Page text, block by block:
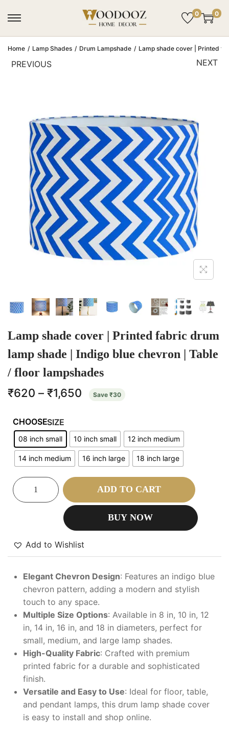
0 0
Home / Lamp Shades / Drum Lampshade / Lamp shade cover | Printed
PREVIOUS NEXT
Lamp shade cover | Printed fabric drum
lamp shade | Indigo blue chevron | Table
/ floor lampshades
₹620 – ₹1,650 Save ₹30
SIZE
08 inch small 10 inch small 12 inch medium
14 inch medium 16 inch large 18 inch large
ADD TO CART
BUY NOW
Add to Wishlist
Elegant Chevron Design: Features an indigo blue
chevron pattern, adding a modern and stylish
touch to any space.
Multiple Size Options: Available in 8 in, 10 in, 12
in, 14 in, 16 in, and 18 in diameters, perfect for
small, medium, and large lamp shades.
High-Quality Fabric: Crafted with premium
printed fabric for a durable and sophisticated
finish.
Versatile and Easy to Use: Ideal for floor, table,
and pendant lamps, this drum lamp shade cover
is easy to install and shop online.